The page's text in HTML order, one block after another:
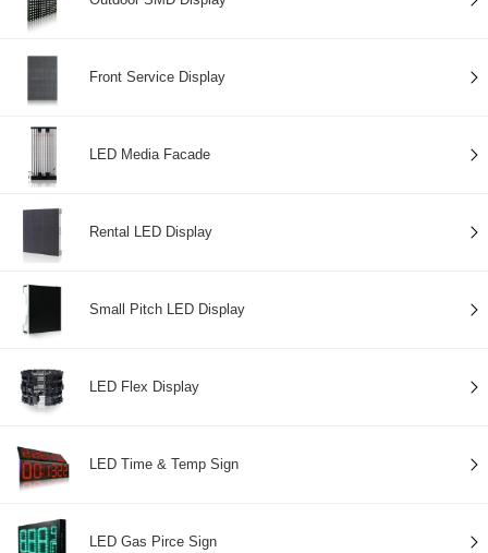
Front Service Display
LED Media Facade
Rental LED Display
Small Pitch LED Display
LED Flex Display
LED Time & Temp Sign
LED Gas Pirce Sign